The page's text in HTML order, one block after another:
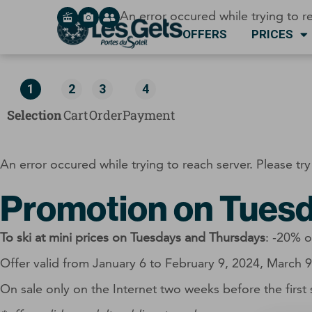
An error occured while trying to
OFFERS PRICES
Selection
1
Cart
2
Order
3
Payment
4
An error occured while trying to reach server. Please
Promotion on
To ski at mini prices on Tuesdays and Thursdays: -20%
Offer valid from January 6 to February 9, 2024,
On sale only on the Internet two weeks before the first
Cookies management panel